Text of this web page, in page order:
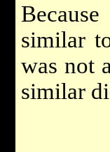
similar
was not
similar